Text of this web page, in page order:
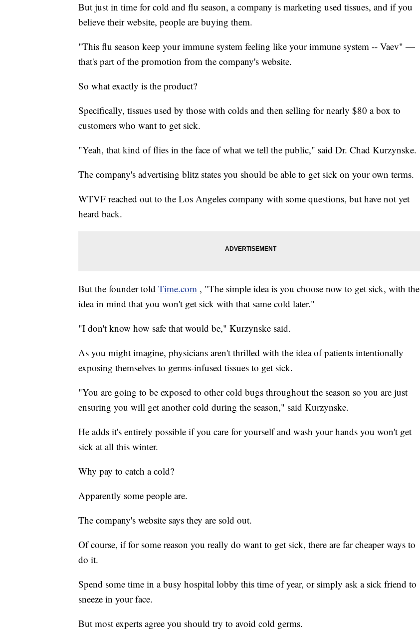
But just in time for cold and flu season, a company is marketing used tissues, and if you
believe their website, people are buying them.
"This flu season keep your immune system feeling like your immune system -- Vaev" —
that's part of the promotion from the company's website.
So what exactly is the product?
Specifically, tissues used by those with colds and then selling for nearly $80 a box to
customers who want to get sick.
"Yeah, that kind of flies in the face of what we tell the public," said Dr. Chad Kurzynske.
The company's advertising blitz states you should be able to get sick on your own terms.
WTVF reached out to the Los Angeles company with some questions, but have not yet
heard back.
But the founder told Time.com , "The simple idea is you choose now to get sick, with the
idea in mind that you won't get sick with that same cold later."
"I don't know how safe that would be," Kurzynske said.
As you might imagine, physicians aren't thrilled with the idea of patients intentionally
exposing themselves to germs-infused tissues to get sick.
"You are going to be exposed to other cold bugs throughout the season so you are just
ensuring you will get another cold during the season," said Kurzynske.
He adds it's entirely possible if you care for yourself and wash your hands you won't get
sick at all this winter.
Why pay to catch a cold?
Apparently some people are.
The company's website says they are sold out.
Of course, if for some reason you really do want to get sick, there are far cheaper ways to
do it.
Spend some time in a busy hospital lobby this time of year, or simply ask a sick friend to
sneeze in your face.
But most experts agree you should try to avoid cold germs.